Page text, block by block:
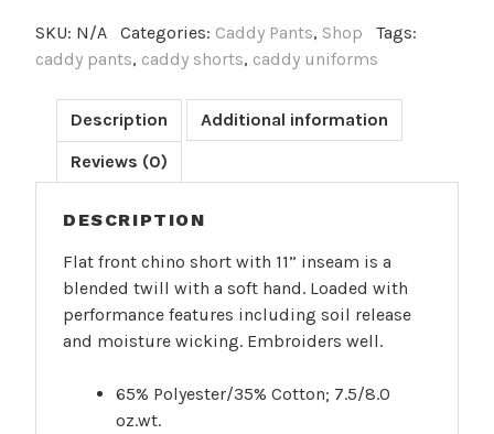
Front
Chino
quantity
SKU: N/A Categories: Caddy Pants, Shop
Tags:
caddy pants, caddy shorts, caddy uniforms
Description
Additional information
Reviews (0)
DESCRIPTION
Flat front chino short with 11” inseam is a
blended twill with a soft hand. Loaded with
performance features including soil release
and moisture wicking. Embroiders well.
65% Polyester/35% Cotton; 7.5/8.0
oz.wt.